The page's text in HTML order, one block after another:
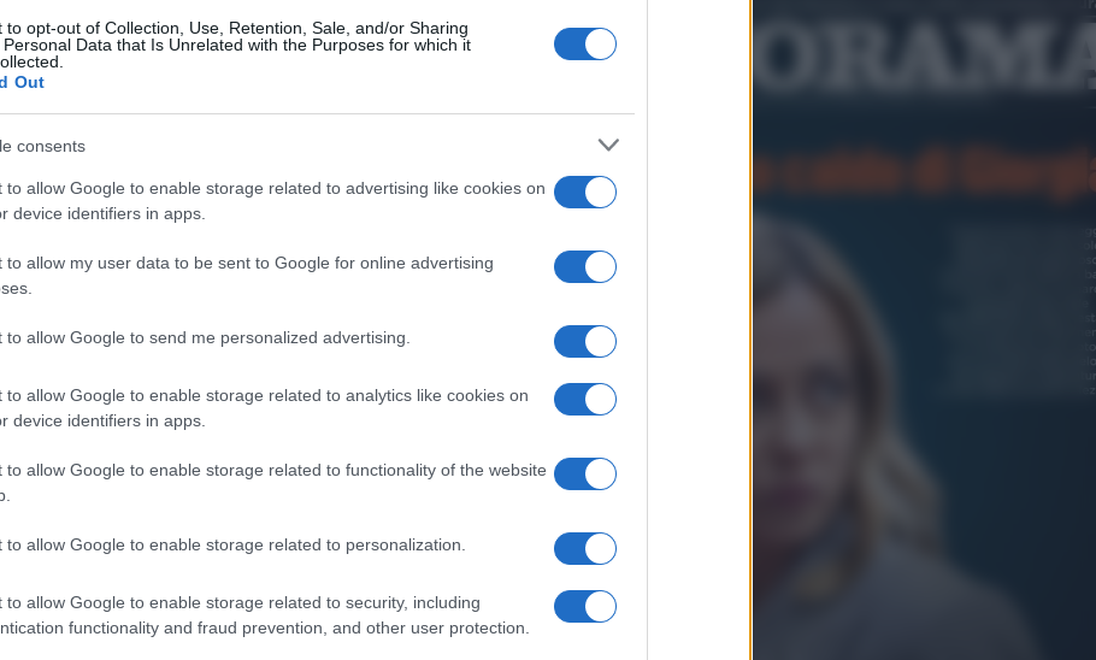
to opt-out of Collection, Use, Retention, Sale, and/or Sharing
Data that Is Unrelated with the Purposes for which it
Out
consents
to allow Google to enable storage related to advertising like cookies on
device identifiers in apps.
to allow my user data to be sent to Google for online advertising
to allow Google to send me personalized advertising.
to allow Google to enable storage related to analytics like cookies on
device identifiers in apps.
to allow Google to enable storage related to functionality of the website
to allow Google to enable storage related to personalization.
to allow Google to enable storage related to security, including
functionality and fraud prevention, and other user protection.